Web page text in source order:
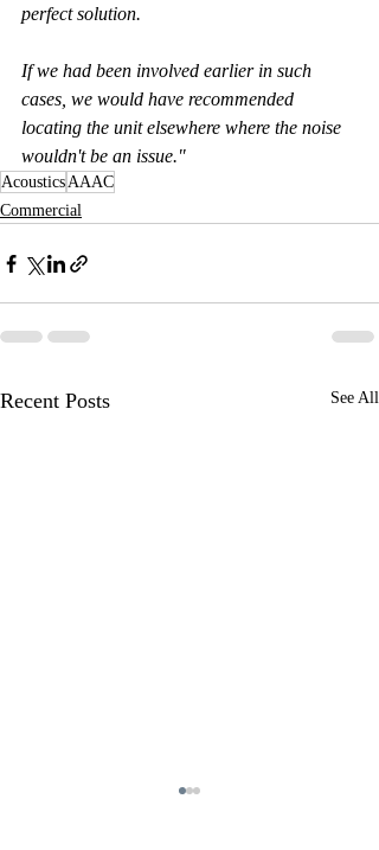
perfect solution.
If we had been involved earlier in such
cases, we would have recommended
locating the unit elsewhere where the noise
wouldn't be an issue."
AcousticsAAAC
Commercial
Recent Posts See All